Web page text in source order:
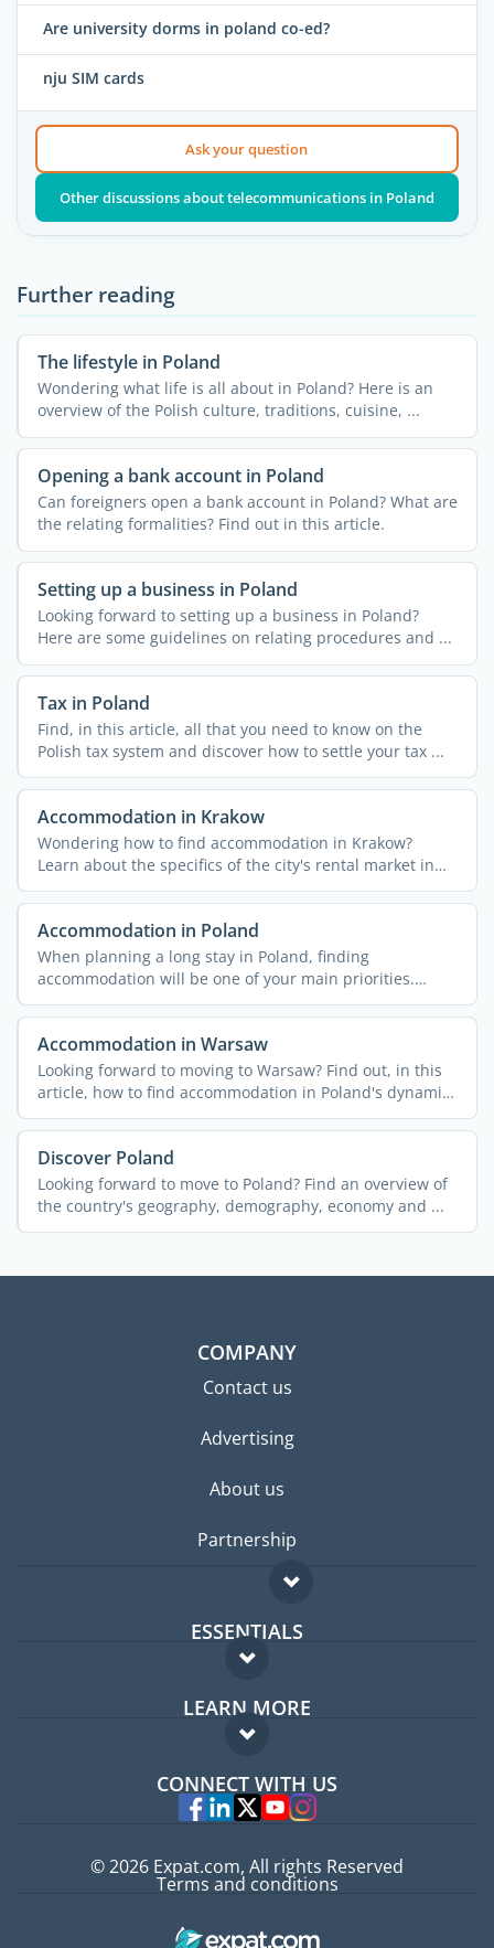
Are university dorms in poland co-ed?
nju SIM cards
Ask your question
Other discussions about telecommunications in Poland
Further reading
The lifestyle in Poland
Wondering what life is all about in Poland? Here is an
overview of the Polish culture, traditions, cuisine, ...
Opening a bank account in Poland
Can foreigners open a bank account in Poland? What are
the relating formalities? Find out in this article.
Setting up a business in Poland
Looking forward to setting up a business in Poland?
Here are some guidelines on relating procedures and ...
Tax in Poland
Find, in this article, all that you need to know on the
Polish tax system and discover how to settle your tax ...
Accommodation in Krakow
Wondering how to find accommodation in Krakow?
Learn about the specifics of the city's rental market in
this ...
Accommodation in Poland
When planning a long stay in Poland, finding
accommodation will be one of your main priorities.
Here's a brief ...
Accommodation in Warsaw
Looking forward to moving to Warsaw? Find out, in this
article, how to find accommodation in Poland's dynamic
...
Discover Poland
Looking forward to move to Poland? Find an overview of
the country's geography, demography, economy and ...
COMPANY
Contact us
Advertising
About us
Partnership
ESSENTIALS
Expat forum
Expat guide
LEARN MORE
FAQ
Experts
CONNECT WITH US
© 2026 Expat.com, All rights Reserved
Terms and conditions